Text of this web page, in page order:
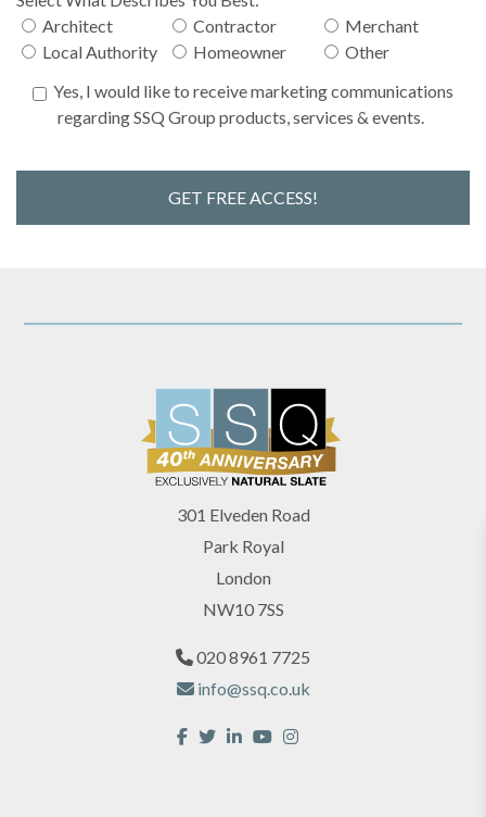
Architect
Contractor
Merchant
Local Authority
Homeowner
Other
Yes, I would like to receive marketing communications
regarding SSQ Group products, services & events.
GET FREE ACCESS!
301 Elveden Road
Park Royal
London
NW10 7SS
020 8961 7725
info@ssq.co.uk